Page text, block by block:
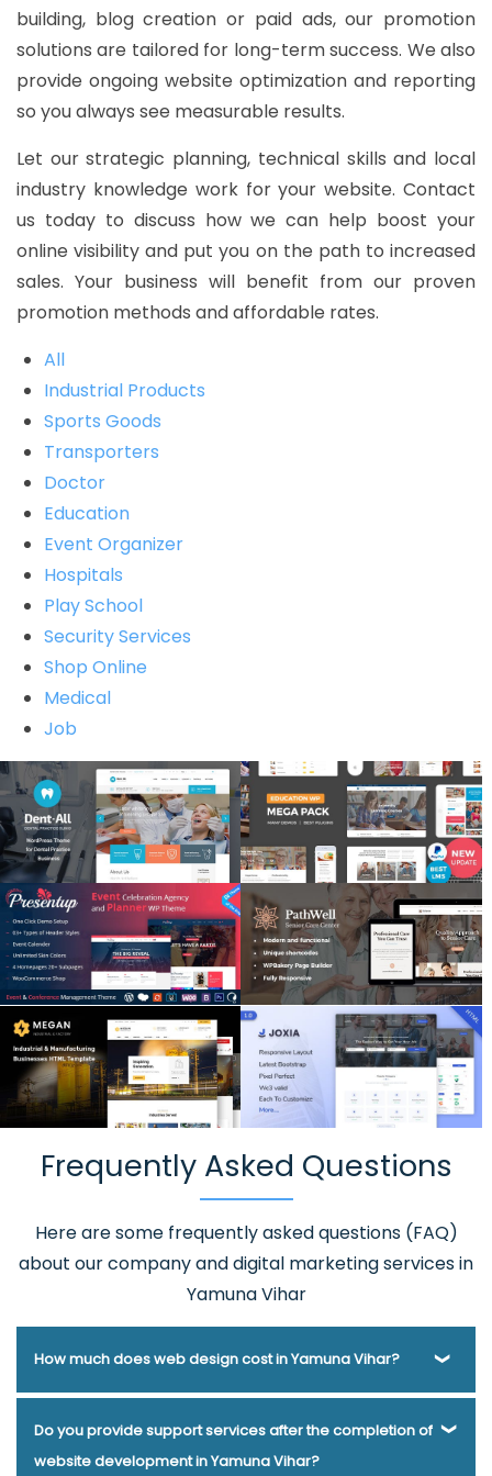
building, blog creation or paid ads, our promotion
solutions are tailored for long-term success. We also
provide ongoing website optimization and reporting
so you always see measurable results.
Let our strategic planning, technical skills and local
industry knowledge work for your website. Contact
us today to discuss how we can help boost your
online visibility and put you on the path to increased
sales. Your business will benefit from our proven
promotion methods and affordable rates.
All
Industrial Products
Sports Goods
Transporters
Doctor
Education
Event Organizer
Hospitals
Play School
Security Services
Shop Online
Medical
Job
Frequently Asked Questions
Here are some frequently asked questions (FAQ)
about our company and digital marketing services in
Yamuna Vihar
How much does web design cost in Yamuna Vihar?
Webmount® Solution Pvt. Ltd. has been helping businesses
of various types and needs answer this question for years.
Do you provide support services after the completion of
website development in Yamuna Vihar?